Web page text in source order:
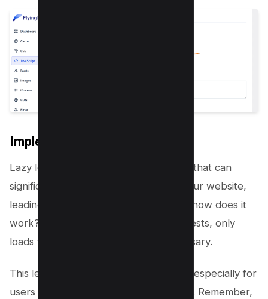
Implementing Lazy Loading
Lazy loading is an advanced technique that can
significantly reduce the DOM size of your website,
leading to improved performance. But how does it
work? Lazy loading, as the name suggests, only
loads the content as it becomes necessary.
This leads to a faster user experience, especially for
users with slower internet connections. Remember,